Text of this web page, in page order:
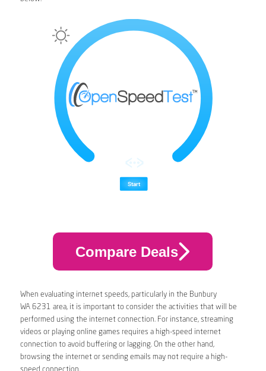
Compare Deals
When evaluating internet speeds, particularly in the Bunbury
WA 6231 area, it is important to consider the activities that will be
performed using the internet connection. For instance, streaming
videos or playing online games requires a high-speed internet
connection to avoid buffering or lagging. On the other hand,
browsing the internet or sending emails may not require a high-